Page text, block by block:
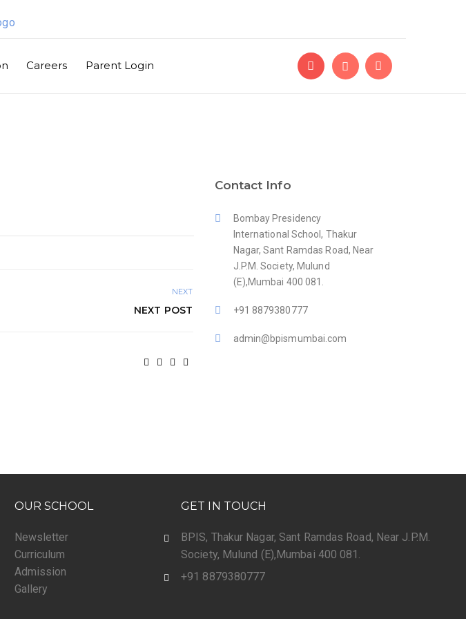
Careers Parent Login
NEXT
NEXT POST
Contact Info
Bombay Presidency
International School, Thakur
Nagar, Sant Ramdas Road, Near
J.P.M. Society, Mulund
(E),Mumbai 400 081.
+91 8879380777
admin@bpismumbai.com
OUR SCHOOL
Newsletter
Curriculum
Admission
Gallery
GET IN TOUCH
BPIS, Thakur Nagar, Sant Ramdas Road, Near J.P.M.
Society, Mulund (E),Mumbai 400 081.
+91 8879380777